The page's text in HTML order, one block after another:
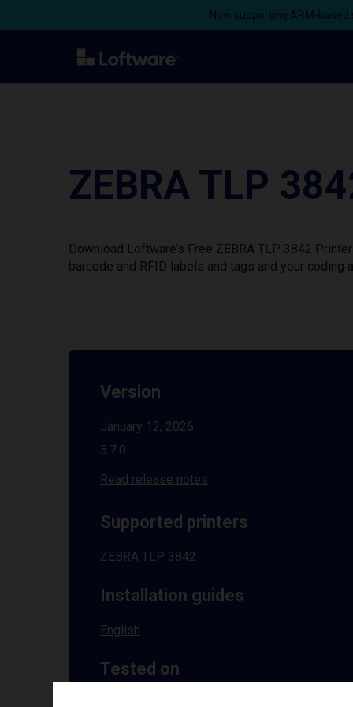
Now supporting ARM-
ZEBRA TLP
Download Loftware’s Free ZEBRA TLP 3842
barcode and RFID labels and tags and your
Version
January 12, 2026
5.7.0
Read release notes
Supported printers
ZEBRA TLP 3842
Installation guides
English
Tested on